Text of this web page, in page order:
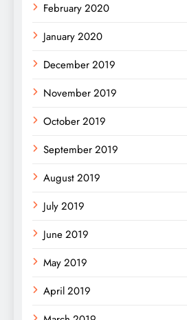
February 2020
January 2020
December 2019
November 2019
October 2019
September 2019
August 2019
July 2019
June 2019
May 2019
April 2019